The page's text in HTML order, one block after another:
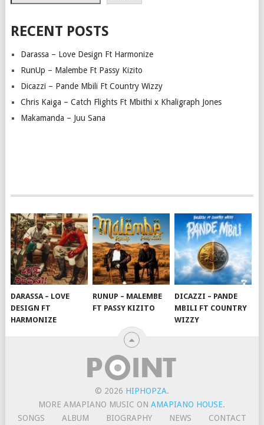
RECENT POSTS
Darassa – Love Design Ft Harmonize
RunUp – Malembe Ft Passy Kizito
Dicazzi – Pande Mbili Ft Country Wizzy
Chris Kaiga – Catch Flights Ft Mbithi x Khaligraph Jones
Makamanda – Juu Sana
DARASSA – LOVE
DESIGN FT
HARMONIZE
RUNUP – MALEMBE
FT PASSY KIZITO
DICAZZI – PANDE
MBILI FT COUNTRY
WIZZY
© 2026 HIPHOPZA.
MORE AMAPIANO MUSIC ONAMAPIANO HOUSE.
SONGS
ALBUM BIOGRAPHY NEWS CONTACT